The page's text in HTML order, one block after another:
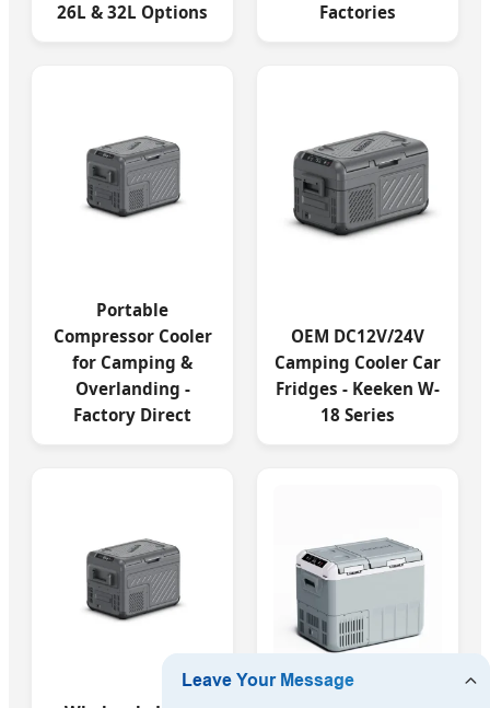
26L & 32L Options
Factories
Portable
Compressor Cooler
for Camping &
Overlanding -
Factory Direct
OEM DC12V/24V
Camping Cooler Car
Fridges - Keeken W-
18 Series